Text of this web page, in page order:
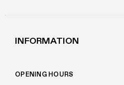
INFORMATION
OPENING HOURS